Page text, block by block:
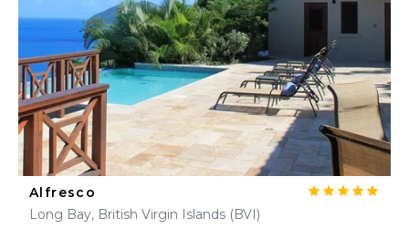
Alfresco
Long Bay, British Virgin Islands (BVI)